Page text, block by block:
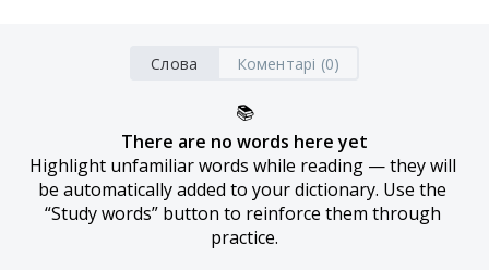
Слова Коментарі (0)
📚
There are no words here yet
Highlight unfamiliar words while reading — they will
be automatically added to your dictionary. Use the
“Study words” button to reinforce them through
practice.